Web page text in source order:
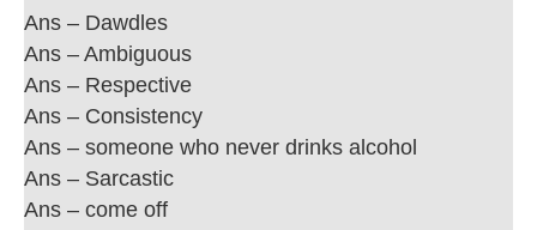
Ans – Dawdles
Ans – Ambiguous
Ans – Respective
Ans – Consistency
Ans – someone who never drinks alcohol
Ans – Sarcastic
Ans – come off